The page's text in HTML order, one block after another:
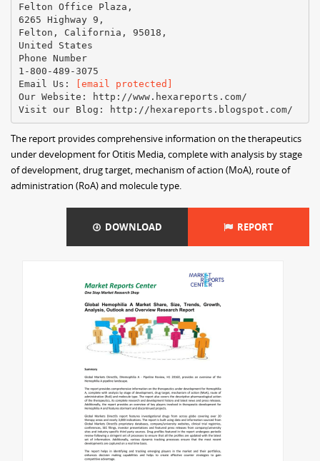
Felton Office Plaza,
6265 Highway 9,
Felton, California, 95018,
United States
Phone Number
1-800-489-3075
Email Us:
[email protected]
Our Website: http://www.hexareports.com/
The report provides comprehensive information on the therapeutics
under development for Otitis Media, complete with analysis by stage
of development, drug target, mechanism of action (MoA), route of
administration (RoA) and molecule type.
DOWNLOAD REPORT